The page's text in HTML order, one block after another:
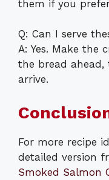
them if you
Q: Can I serve
A: Yes. Make the
the bread
arrive.
For more recipe
detailed version
Smoked Salmon